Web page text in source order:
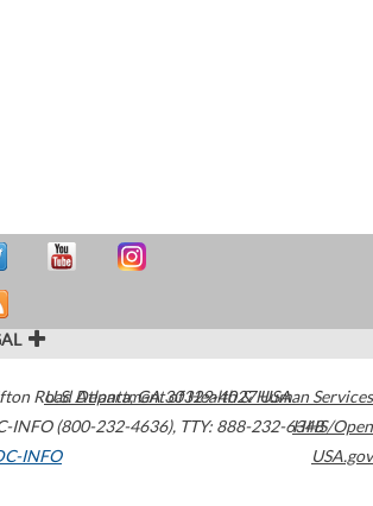
Road Atlanta,GA30329-4027USA
INFO (800-232-4636), TTY: 888-232-6348
INFO
U.S. Department of Health & Human Services
HHS/Open
USA.gov